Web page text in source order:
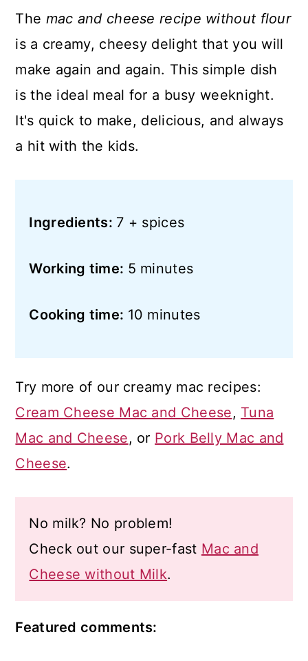
The mac and cheese recipe without flour
is a creamy, cheesy delight that you will
make again and again. This simple dish
is the ideal meal for a busy weeknight.
It's quick to make, delicious, and always
a hit with the kids.
Ingredients: 7 + spices
Working time: 5 minutes
Cooking time: 10 minutes
Try more of our creamy mac recipes:
Cream Cheese Mac and Cheese, Tuna
Mac and Cheese, or Pork Belly Mac and
Cheese.
No milk? No problem!
Check out our super-fast Mac and
Cheese without Milk.
Featured comments: